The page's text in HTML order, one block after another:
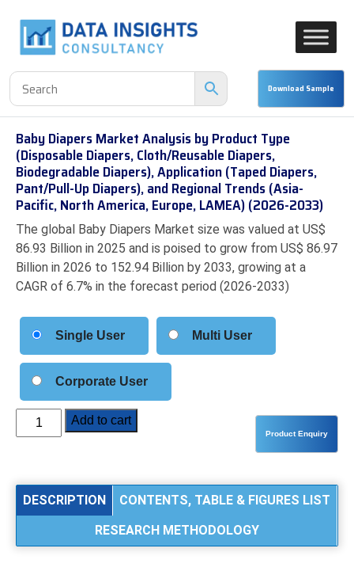
Baby Diapers Market Analysis by Product Type
(Disposable Diapers, Cloth/Reusable Diapers,
Biodegradable Diapers), Application (Taped Diapers,
Pant/Pull-Up Diapers), and Regional Trends (Asia-
Pacific, North America, Europe, LAMEA) (2026-2033)
The global Baby Diapers Market size was valued at US$
86.93 Billion in 2025 and is poised to grow from US$ 86.97
Billion in 2026 to 152.94 Billion by 2033, growing at a
CAGR of 6.7% in the forecast period (2026-2033)
Single User Multi User
Corporate User
Baby
Diapers
by
(Disposable
Add to cart
DESCRIPTION
CONTENTS, TABLE & FIGURES LIST
RESEARCH METHODOLOGY